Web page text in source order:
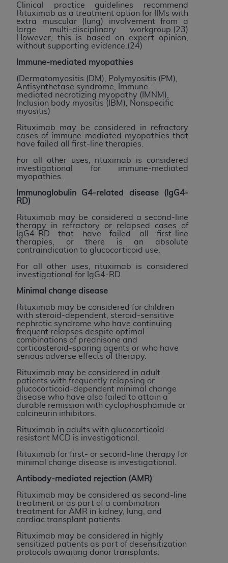
Clinical practice guidelines recommend
Rituximab as a treatment option for IIMs with
extra muscular (lung) involvement from a
large multi-disciplinary workgroup.(23)
However, this is based on expert opinion,
without supporting evidence.(24)
Immune-mediated myopathies
(Dermatomyositis (DM), Polymyositis (PM),
Antisynthetase syndrome, Immune-
mediated necrotizing myopathy (IMNM),
Inclusion body myositis (IBM), Nonspecific
myositis)
Rituximab may be considered in refractory
cases of immune-mediated myopathies that
have failed all first-line therapies.
For all other uses, rituximab is considered
investigational for immune-mediated
myopathies.
Immunoglobulin G4-related disease (IgG4-
RD)
Rituximab may be considered a second-line
therapy in refractory or relapsed cases of
IgG4-RD that have failed all first-line
therapies, or there is an absolute
contraindication to glucocorticoid use.
For all other uses, rituximab is considered
investigational for IgG4-RD.
Minimal change disease
Rituximab may be considered for children
with steroid-dependent, steroid-sensitive
nephrotic syndrome who have continuing
frequent relapses despite optimal
combinations of prednisone and
corticosteroid-sparing agents or who have
serious adverse effects of therapy.
Rituximab may be considered in adult
patients with frequently relapsing or
glucocorticoid-dependent minimal change
disease who have also failed to attain a
durable remission with cyclophosphamide or
calcineurin inhibitors.
Rituximab in adults with glucocorticoid-
resistant MCD is investigational.
Rituximab for first- or second-line therapy for
minimal change disease is investigational.
Antibody-mediated rejection (AMR)
Rituximab may be considered as second-line
treatment or as part of a combination
treatment for AMR in kidney, lung, and
cardiac transplant patients.
Rituximab may be considered in highly
sensitized patients as part of desensitization
protocols awaiting donor transplants.
practice medicine or dispense dental services.
ADAhas no responsibility for the software,
including any CDT and other content contained
therein; and no endorsement by the
is
disclaims responsibility for any consequences or
liability attributable to or related to any use,
nonuse, or interpretation of information
contained or not contained in this file/product.
This Agreement will terminate upon notice to
you if you violate the terms of this Agreement.
TheADAis a third-party beneficiary to this
CMS DISCLAIMER
Any questions pertaining to the license or use of
Users do not act for or on behalf of CMS. CMS
disclaims responsibility for any liability
attributable to end user use of the CDT. CMS will
errors, omissions, or other inaccuracies in the
In no event shall CMS be liable for damages
(including but not limited to direct, indirect,
special, incidental, or consequential damages)
arising out of the use of such information or
material.
upon your acceptance of all terms and conditions
contained in this Agreement. If the foregoing terms
and conditions are acceptable to you, please
indicate your Agreement by clicking below on the
button labeled“I ACCEPT”. If you do not agree to
the terms and conditions, you may not access this
content, you must click below on the button labeled
“I DO NOT ACCEPT”and exit from this screen.
License For Use of National
Uniform Billing Committee
(NUBC) UB-04
These materials contain NUBC Official UB-04